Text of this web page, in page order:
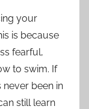
your
is because
fearful,
to swim. If
been in
still learn